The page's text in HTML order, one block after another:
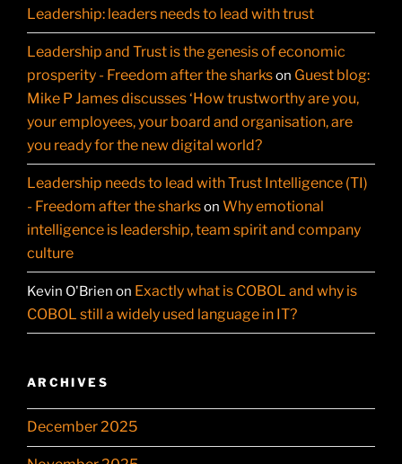
Leadership: leaders needs to lead with trust
Leadership and Trust is the genesis of economic
prosperity - Freedom after the sharkson Guest blog:
Mike P James discusses ‘How trustworthy are you,
your employees, your board and organisation, are
you ready for the new digital world?
Leadership needs to lead with Trust Intelligence (TI)
- Freedom after the sharkson Why emotional
intelligence is leadership, team spirit and company
culture
Kevin O'Brien on Exactly what is COBOL and why is
COBOL still a widely used language in IT?
ARCHIVES
December 2025